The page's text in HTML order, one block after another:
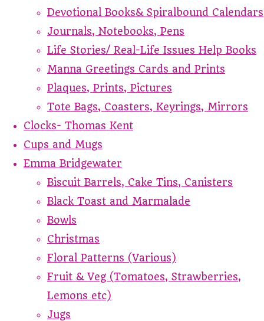
Devotional Books& Spiralbound Calendars
Journals, Notebooks, Pens
Life Stories/ Real-Life Issues Help Books
Manna Greetings Cards and Prints
Plaques, Prints, Pictures
Tote Bags, Coasters, Keyrings, Mirrors
Clocks- Thomas Kent
Cups and Mugs
Emma Bridgewater
Biscuit Barrels, Cake Tins, Canisters
Black Toast and Marmalade
Bowls
Christmas
Floral Patterns (Various)
Fruit & Veg (Tomatoes, Strawberries,
Lemons etc)
Jugs